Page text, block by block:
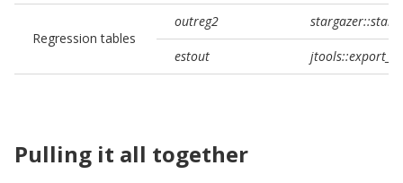
Regression tables
outreg2
estout
Pulling it all together